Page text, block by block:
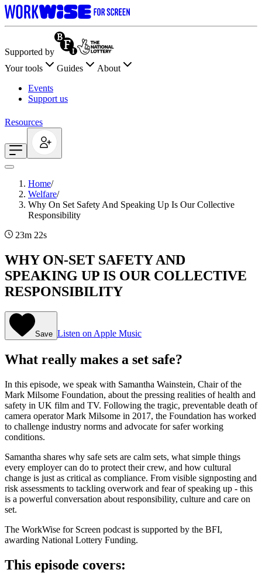
Supported by
Your tools
Guides
About
Events
Support us
Resources
Home/
Welfare/
Why On Set Safety And Speaking Up Is Our Collective
Responsibility
23m 22s
WHY ON-SET SAFETY AND
SPEAKING UP IS OUR COLLECTIVE
RESPONSIBILITY
Save Listen on Apple Music
What really makes a set safe?
In this episode, we speak with Samantha Wainstein, Chair of the
Mark Milsome Foundation, about the pressing realities of health and
safety in UK film and TV. Following the tragic, preventable death of
camera operator Mark Milsome in 2017, the Foundation has worked
to challenge industry norms and advocate for safer working
conditions.
Samantha shares why safe sets are calm sets, what simple things
every employer can do to protect their crew, and how cultural
change is just as critical as compliance. From visible signposting and
risk assessments to tackling overwork and fear of speaking up - this
is a powerful conversation about responsibility, culture and care on
set.
The WorkWise for Screen podcast is supported by the BFI,
awarding National Lottery Funding.
This episode covers: